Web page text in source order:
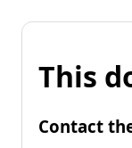
This
Contact